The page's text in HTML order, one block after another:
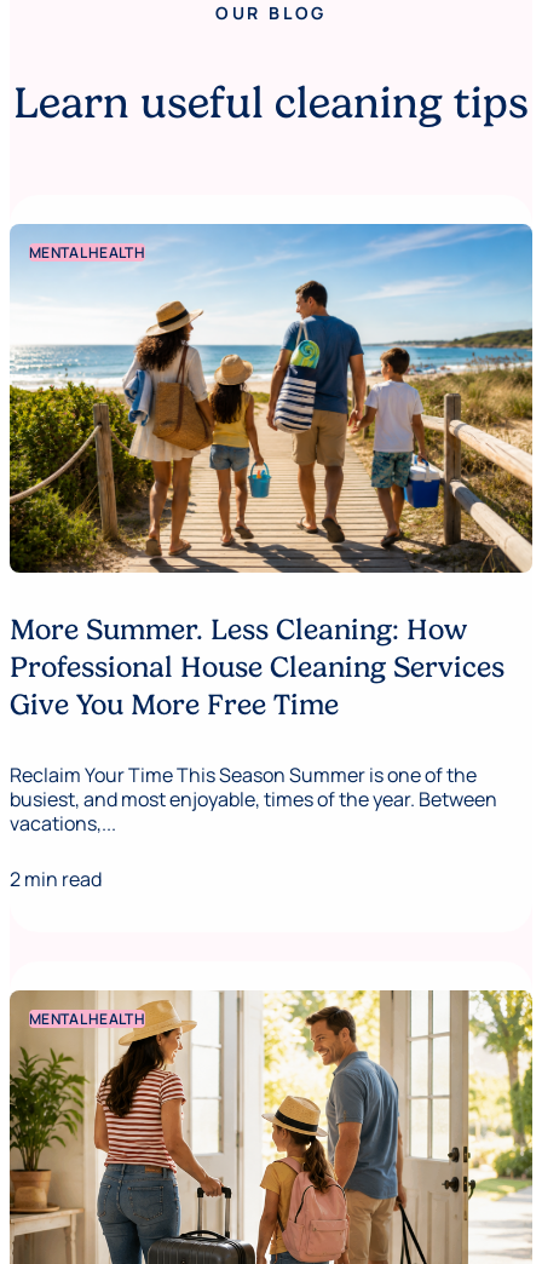
OUR BLOG
Learn useful cleaning tips
MENTAL HEALTH
More Summer. Less Cleaning: How
Professional House Cleaning Services
Give You More Free Time
Reclaim Your Time This Season Summer is one of the
busiest, and most enjoyable, times of the year. Between
vacations,...
2 min read
MENTAL HEALTH